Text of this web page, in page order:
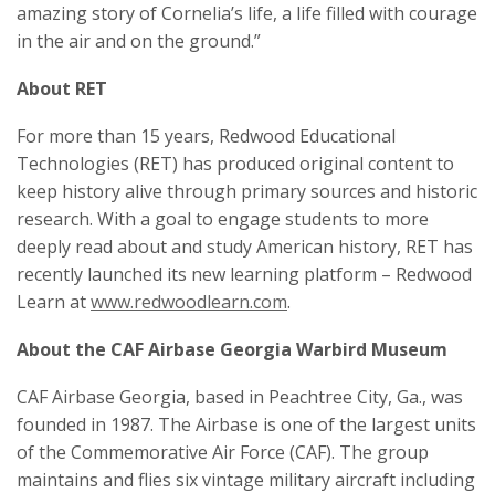
amazing story of Cornelia’s life, a life filled with courage
in the air and on the ground.”
About RET
For more than 15 years, Redwood Educational
Technologies (RET) has produced original content to
keep history alive through primary sources and historic
research. With a goal to engage students to more
deeply read about and study American history, RET has
recently launched its new learning platform – Redwood
Learn atwww.redwoodlearn.com.
About the CAF Airbase Georgia Warbird Museum
CAF Airbase Georgia, based in Peachtree City, Ga., was
founded in 1987. The Airbase is one of the largest units
of the Commemorative Air Force (CAF). The group
maintains and flies six vintage military aircraft including